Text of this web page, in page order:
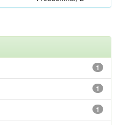
1
1
1